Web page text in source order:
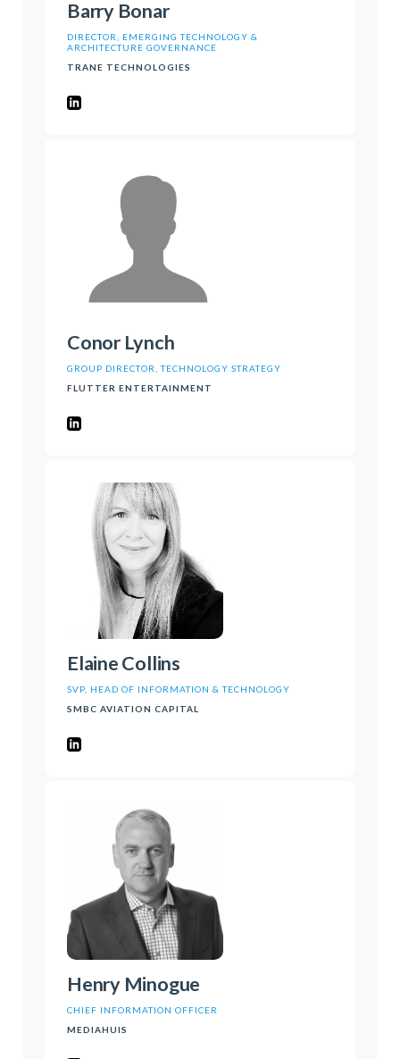
Barry Bonar
DIRECTOR, EMERGING TECHNOLOGY &
ARCHITECTURE GOVERNANCE
TRANE TECHNOLOGIES
Conor Lynch
GROUP DIRECTOR, TECHNOLOGY STRATEGY
FLUTTER ENTERTAINMENT
Elaine Collins
SVP, HEAD OF INFORMATION & TECHNOLOGY
SMBC AVIATION CAPITAL
Henry Minogue
CHIEF INFORMATION OFFICER
MEDIAHUIS